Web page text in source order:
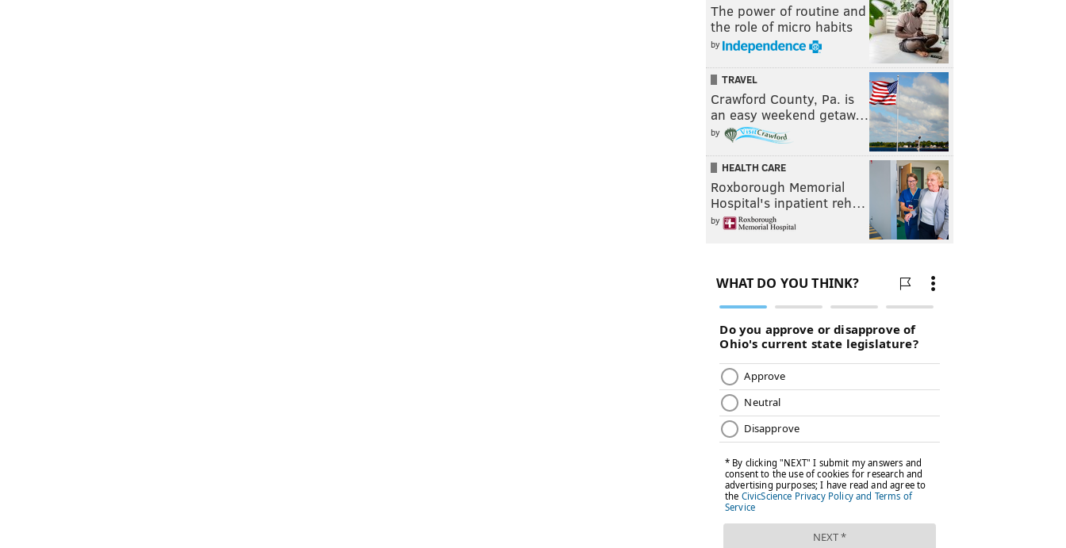
The power of routine and
the role of micro habits
by
TRAVEL
Crawford County, Pa. is
an easy weekend getaw…
by
HEALTH CARE
Roxborough Memorial
Hospital's inpatient reh…
by